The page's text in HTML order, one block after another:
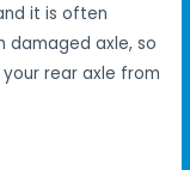
it is often
damaged axle, so
rear axle from